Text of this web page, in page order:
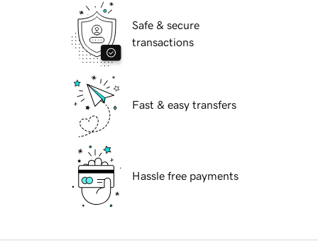
Safe & secure
transactions
Fast & easy transfers
Hassle free payments